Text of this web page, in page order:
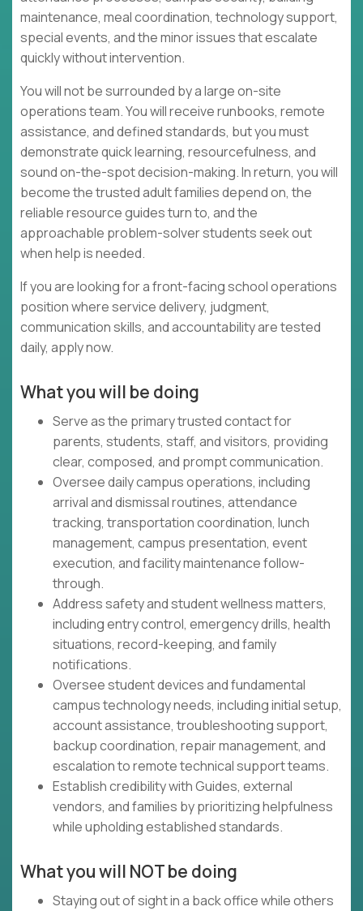
maintenance, meal coordination, technology support,
special events, and the minor issues that escalate
quickly without intervention.
You will not be surrounded by a large on-site
operations team. You will receive runbooks, remote
assistance, and defined standards, but you must
demonstrate quick learning, resourcefulness, and
sound on-the-spot decision-making. In return, you will
become the trusted adult families depend on, the
reliable resource guides turn to, and the
approachable problem-solver students seek out
when help is needed.
If you are looking for a front-facing school operations
position where service delivery, judgment,
communication skills, and accountability are tested
daily, apply now.
What you will be doing
Serve as the primary trusted contact for
parents, students, staff, and visitors, providing
clear, composed, and prompt communication.
Oversee daily campus operations, including
arrival and dismissal routines, attendance
tracking, transportation coordination, lunch
management, campus presentation, event
execution, and facility maintenance follow-
through.
Address safety and student wellness matters,
including entry control, emergency drills, health
situations, record-keeping, and family
notifications.
Oversee student devices and fundamental
campus technology needs, including initial setup,
account assistance, troubleshooting support,
backup coordination, repair management, and
escalation to remote technical support teams.
Establish credibility with Guides, external
vendors, and families by prioritizing helpfulness
while upholding established standards.
What you will NOT be doing
Staying out of sight in a back office while others